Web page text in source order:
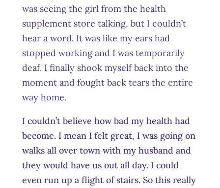
was seeing the girl from the health
supplement store talking, but I couldn’t
hear a word. It was like my ears had
stopped working and I was temporarily
deaf. I finally shook myself back into the
moment and fought back tears the entire
way home.
I couldn’t believe how bad my health had
become. I mean I felt great, I was going on
walks all over town with my husband and
they would have us out all day. I could
even run up a flight of stairs. So this really